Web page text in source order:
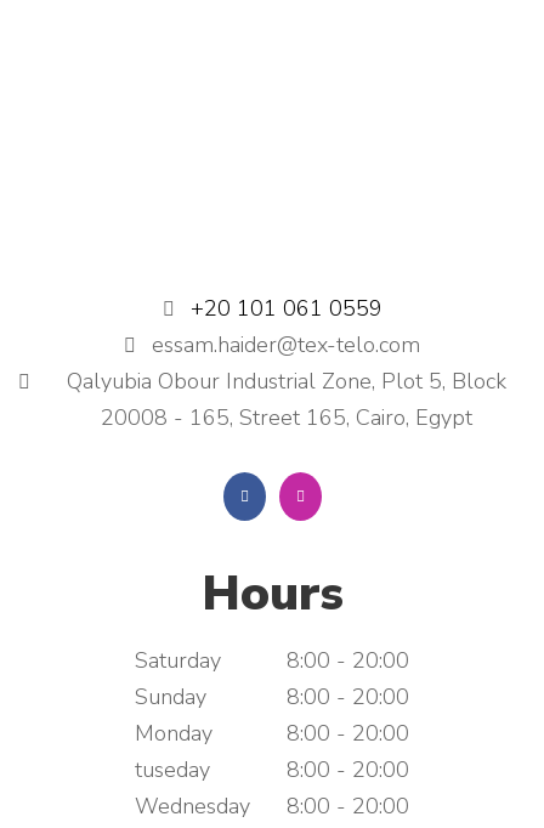
+20 101 061 0559
essam.haider@tex-telo.com
Qalyubia Obour Industrial Zone, Plot 5, Block
20008 - 165, Street 165, Cairo, Egypt
Hours
Saturday
8:00 - 20:00
Sunday
8:00 - 20:00
Monday
8:00 - 20:00
tuseday
8:00 - 20:00
Wednesday
8:00 - 20:00